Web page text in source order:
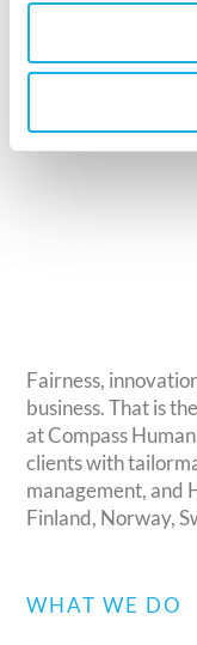
Information &
Public & Non-
Fairness,
business. That is
at Compass
clients with
management, and
Finland, Norway,
WHAT WE DO